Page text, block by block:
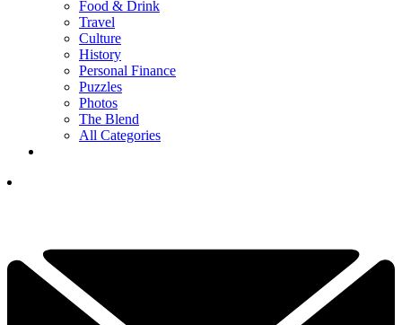
Food & Drink
Travel
Culture
History
Personal Finance
Puzzles
Photos
The Blend
All Categories